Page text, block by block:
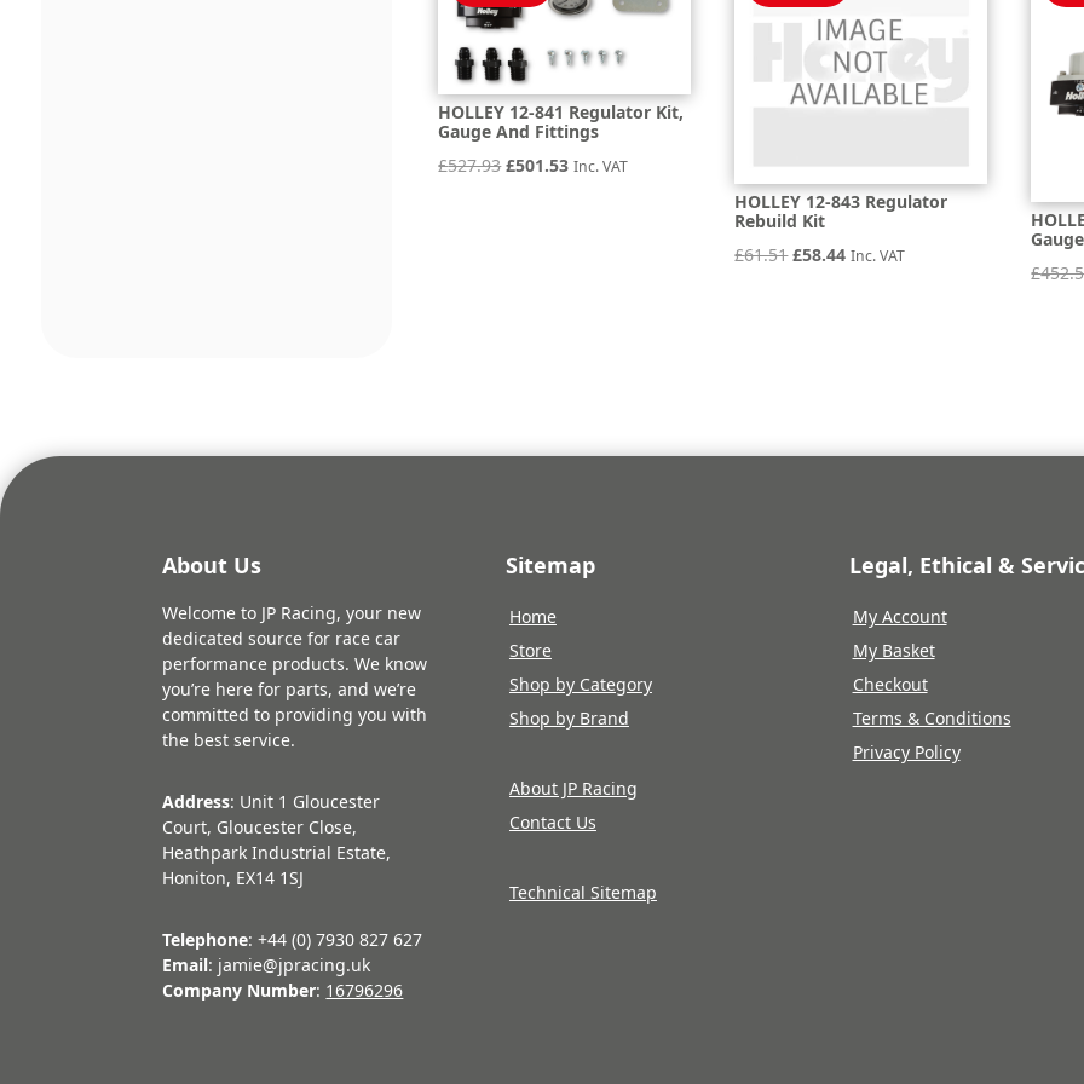
HOLLEY 12-841 Regulator Kit,
Gauge And Fittings
£527.93Original
£501.53Current
Inc. VAT
HOLLEY 12-843 Regulator
Rebuild Kit
£61.51Original
£58.44Current
Inc. VAT
£
About Us
Welcome to JP Racing, your new
dedicated source for race car
performance products. We know
you’re here for parts, and we’re
committed to providing you with
the best service.
Address: Unit 1 Gloucester
Court, Gloucester Close,
Heathpark Industrial Estate,
Honiton, EX14 1SJ
Telephone: +44 (0) 7930 827 627
Email: jamie@jpracing.uk
Company Number: 16796296
Sitemap
Home
Store
Shop by Category
Shop by Brand
About JP Racing
Contact Us
Technical Sitemap
Legal, Ethical &
My Account
My Basket
Checkout
Terms & Conditions
Privacy Policy